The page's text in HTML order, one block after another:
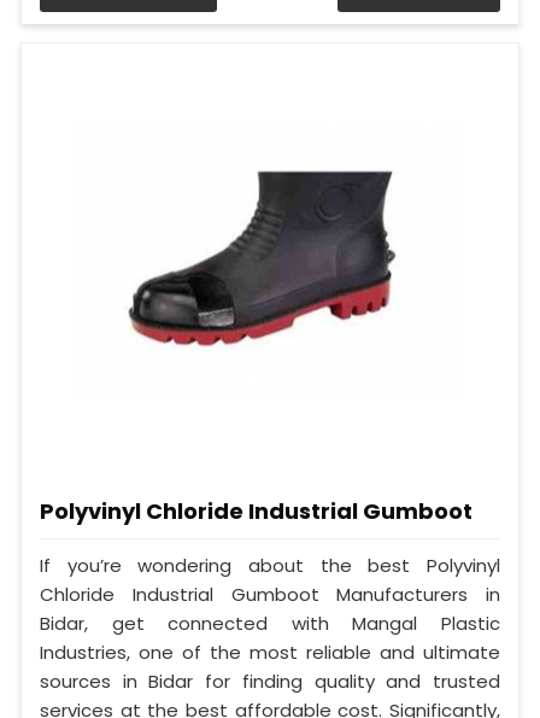
Polyvinyl Chloride Industrial Gumboot
If you’re wondering about the best Polyvinyl
Chloride Industrial Gumboot Manufacturers in
Bidar, get connected with Mangal Plastic
Industries, one of the most reliable and ultimate
sources in Bidar for finding quality and trusted
services at the best affordable cost. Significantly,